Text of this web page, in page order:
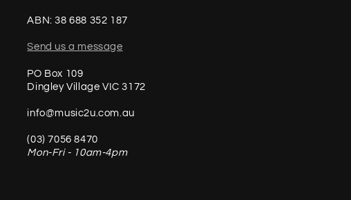
ABN: 38 688 352 187
Send us a message
PO Box 109
Dingley Village VIC 3172
info@music2u.com.au
(03) 7056 8470
Mon-Fri - 10am-4pm